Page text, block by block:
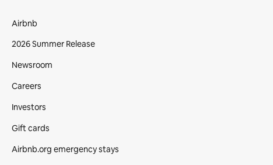
Airbnb
2026 Summer Release
Newsroom
Careers
Investors
Gift cards
Airbnb.org emergency stays